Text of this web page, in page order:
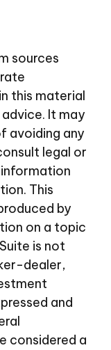
sources
this material
It may
avoiding any
legal or
This
by
on a topic
is not
dealer,
and
considered a